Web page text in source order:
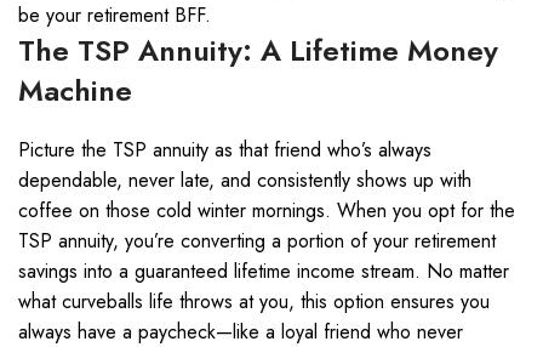
be your retirement BFF.
The TSP Annuity: A Lifetime Money
Machine
Picture the TSP annuity as that friend who’s always
dependable, never late, and consistently shows up with
coffee on those cold winter mornings. When you opt for the
TSP annuity, you’re converting a portion of your retirement
savings into a guaranteed lifetime income stream. No matter
what curveballs life throws at you, this option ensures you
always have a paycheck—like a loyal friend who never